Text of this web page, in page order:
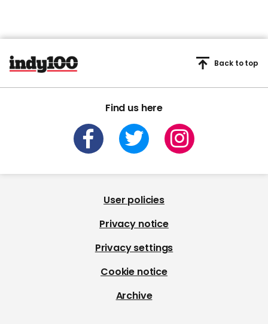
Find us here
Back to top
User policies
Privacy notice
Privacy settings
Cookie notice
Archive